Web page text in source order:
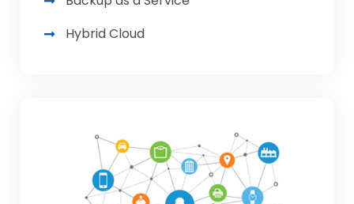
Hybrid Cloud